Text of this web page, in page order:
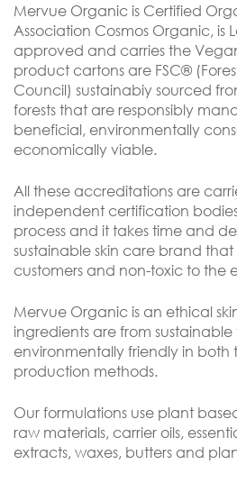
Mervue Organic is Certified
Association Cosmos Organic, is
approved and carries the
product cartons are FSC®
Council) sustainabiy sourced
forests that are responsibly
beneficial, environmentally
economically viable.
All these accreditations are
independent certification
process and it takes time and
sustainable skin care brand that
customers and non-toxic to the
Mervue Organic is an ethical
ingredients are from
environmentally friendly in both
production methods.
Our formulations use plant
raw materials, carrier oils,
extracts, waxes, butters and